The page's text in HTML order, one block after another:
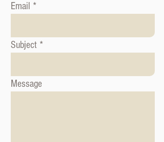
Email
Subject
Message